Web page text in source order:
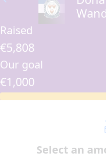
Raised
€5,808
Our goal
€1,000
Select an